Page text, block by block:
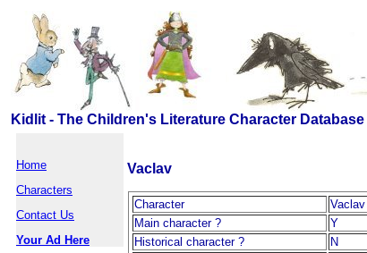
Kidlit - The Children's Literature Character Database
Home
Characters
Contact Us
Your Ad Here
Vaclav
Character
Vaclav
Main character ?
Y
Historical character ?
N